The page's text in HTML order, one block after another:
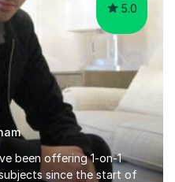
5.0
been offering 1-on-1
since the start of